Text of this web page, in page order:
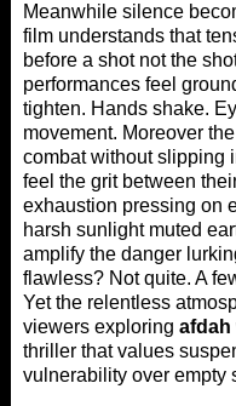
Meanwhile silence
film understands that
before a shot not the
performances feel
tighten. Hands shake.
movement. Moreover
combat without slipping
feel the grit between
exhaustion pressing on
harsh sunlight muted
amplify the danger
flawless? Not quite. A
Yet the relentless
viewers exploring afdah
thriller that values
vulnerability over empty